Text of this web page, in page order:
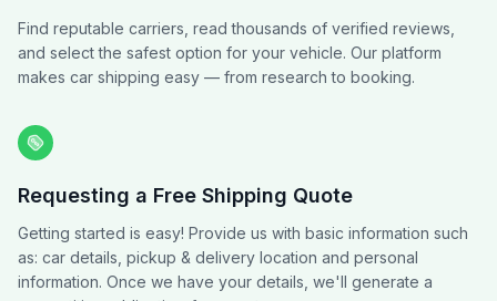
Find reputable carriers, read thousands of verified reviews,
and select the safest option for your vehicle. Our platform
makes car shipping easy — from research to booking.
Requesting a Free Shipping Quote
Getting started is easy! Provide us with basic information such
as: car details, pickup & delivery location and personal
information. Once we have your details, we'll generate a